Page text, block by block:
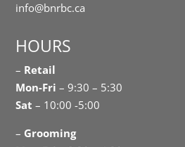
info@bnrbc.ca
HOURS
– Retail
Mon-Fri– 9:30 – 5:30
Sat – 10:00 -5:00
– Grooming